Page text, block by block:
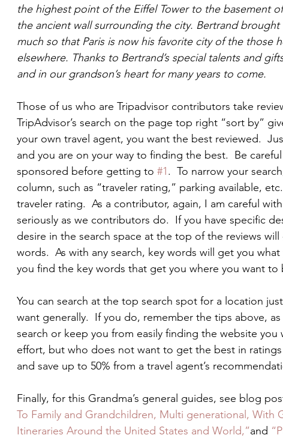
the highest point of the Eiffel Tower to the basement
the ancient wall surrounding the city. Bertrand
much so that Paris is now his favorite city of the those
elsewhere. Thanks to Bertrand’s special talents and
and in our grandson’s heart for many years to come.
Those of us who are Tripadvisor contributors take
TripAdvisor’s search on the page top right “sort by”
your own travel agent, you want the best reviewed.
and you are on your way to finding the best.  Be
sponsored before getting to #1.  To narrow your
column, such as “traveler rating,” parking available,
traveler rating.  As a contributor, again, I am careful
seriously as we contributors do.  If you have specific
desire in the search space at the top of the reviews
words.  As with any search, key words will get you
you find the key words that get you where you want to
You can search at the top search spot for a location
want generally.  If you do, remember the tips above,
search or keep you from easily finding the website
effort, but who does not want to get the best in
and save up to 50% from a travel agent’s
Finally, for this Grandma’s general guides, see blog
To Family and Grandchildren, Multi generational, With
Itineraries Around the United States and World,”and